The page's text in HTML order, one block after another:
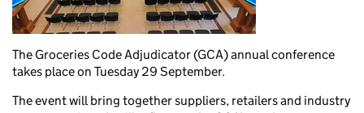
The Groceries Code Adjudicator (GCA) annual conference
takes place on Tuesday 29 September.
The event will bring together suppliers, retailers and industry